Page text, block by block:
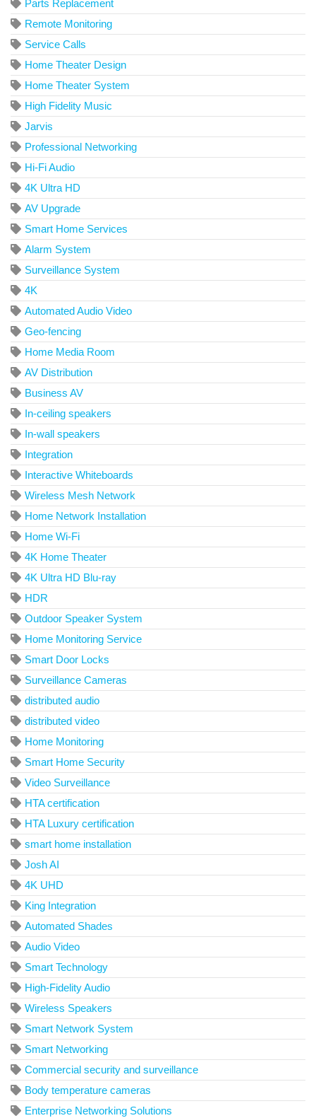
Parts Replacement
Remote Monitoring
Service Calls
Home Theater Design
Home Theater System
High Fidelity Music
Jarvis
Professional Networking
Hi-Fi Audio
4K Ultra HD
AV Upgrade
Smart Home Services
Alarm System
Surveillance System
4K
Automated Audio Video
Geo-fencing
Home Media Room
AV Distribution
Business AV
In-ceiling speakers
In-wall speakers
Integration
Interactive Whiteboards
Wireless Mesh Network
Home Network Installation
Home Wi-Fi
4K Home Theater
4K Ultra HD Blu-ray
HDR
Outdoor Speaker System
Home Monitoring Service
Smart Door Locks
Surveillance Cameras
distributed audio
distributed video
Home Monitoring
Smart Home Security
Video Surveillance
HTA certification
HTA Luxury certification
smart home installation
Josh AI
4K UHD
King Integration
Automated Shades
Audio Video
Smart Technology
High-Fidelity Audio
Wireless Speakers
Smart Network System
Smart Networking
Commercial security and surveillance
Body temperature cameras
Enterprise Networking Solutions